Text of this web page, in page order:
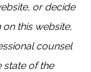
or decide
this website,
counsel
state of the